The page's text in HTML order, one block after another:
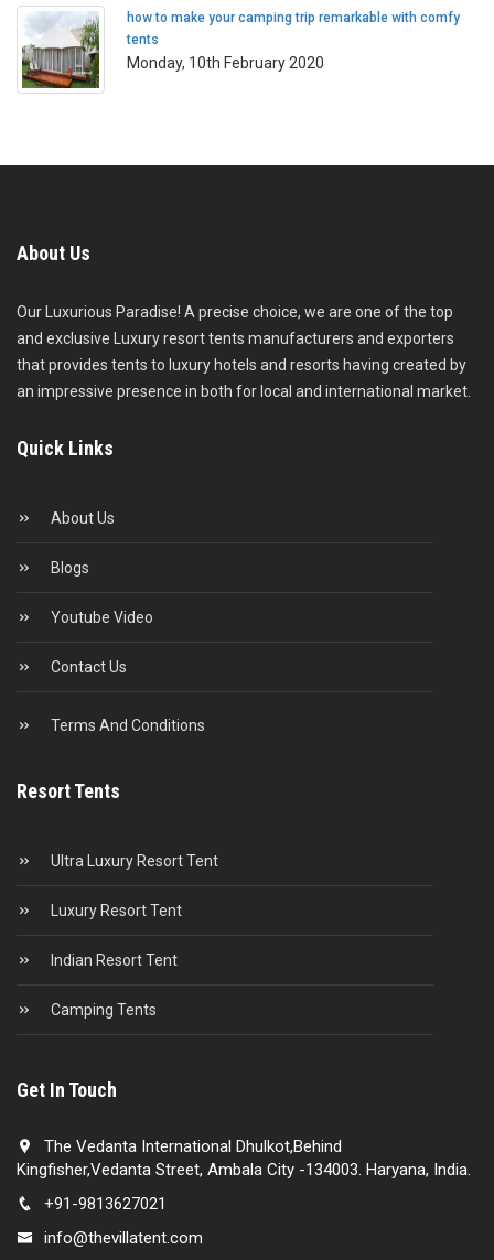
how to make your camping trip remarkable with comfy
tents
Monday, 10th February 2020
About Us
Our Luxurious Paradise! A precise choice, we are one of the top
and exclusive Luxury resort tents manufacturers and exporters
that provides tents to luxury hotels and resorts having created by
an impressive presence in both for local and international market.
Quick Links
About Us
Blogs
Youtube Video
Contact Us
Terms And Conditions
Resort Tents
Ultra Luxury Resort Tent
Luxury Resort Tent
Indian Resort Tent
Camping Tents
Get In Touch
The Vedanta International Dhulkot,Behind
Kingfisher,Vedanta Street, Ambala City -134003. Haryana, India.
+91-9813627021
info@thevillatent.com